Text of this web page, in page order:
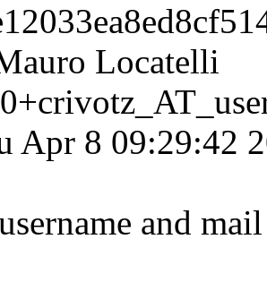
Locatelli
Apr 8 09:29:42
and